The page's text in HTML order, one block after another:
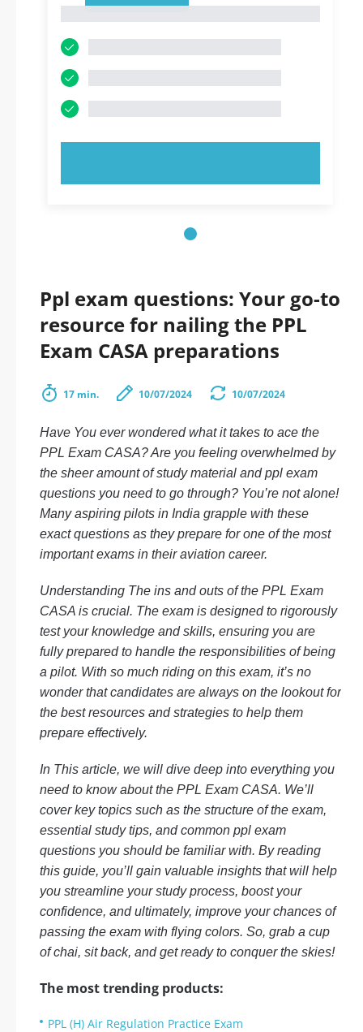
Ppl exam questions: Your go-to
resource for nailing the PPL
Exam CASA preparations
17 min. 10/07/2024 10/07/2024
Have You ever wondered what it takes to ace the
PPL Exam CASA? Are you feeling overwhelmed by
the sheer amount of study material andppl exam
questions you need to go through? You’re not alone!
Many aspiring pilots in India grapple with these
exact questions as they prepare for one of the most
important exams in their aviation career.
Understanding The ins and outs of the PPL Exam
CASA is crucial. The exam is designed to rigorously
test your knowledge and skills, ensuring you are
fully prepared to handle the responsibilities of being
a pilot. With so much riding on this exam, it’s no
wonder that candidates are always on the lookout for
the best resources and strategies to help them
prepare effectively.
In This article, we will dive deep into everything you
need to know about the PPL Exam CASA. We’ll
cover key topics such as the structure of the exam,
essential study tips, and common ppl exam
questions you should be familiar with. By reading
this guide, you’ll gain valuable insights that will help
you streamline your study process, boost your
confidence, and ultimately, improve your chances of
passing the exam with flying colors. So, grab a cup
of chai, sit back, and get ready to conquer the skies!
The most trending products:
PPL (H) Air Regulation Practice Exam